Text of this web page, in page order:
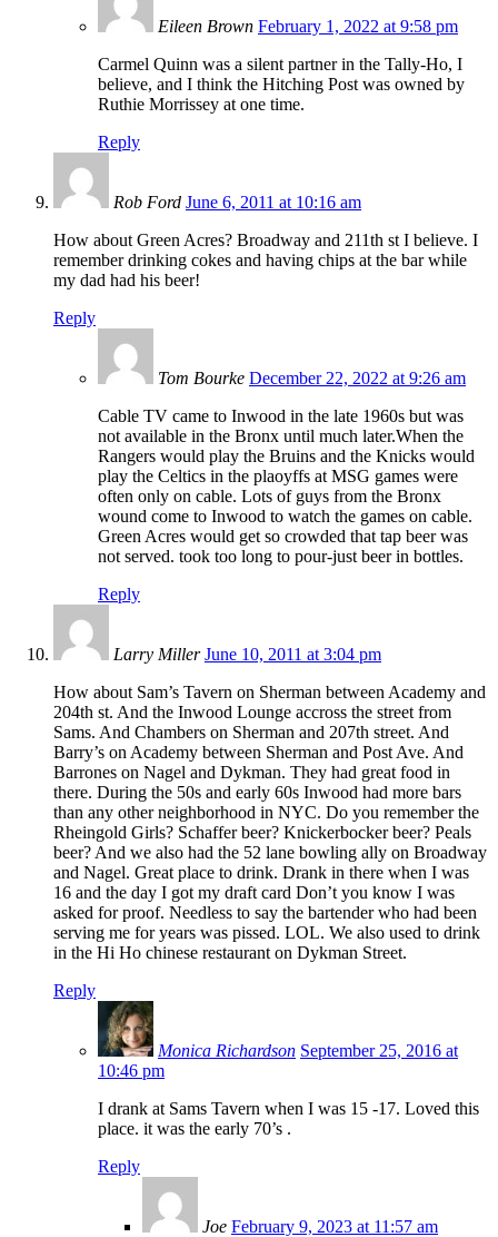
Eileen Brown February 1, 2022 at 9:58 pm
Carmel Quinn was a silent partner in the Tally-Ho, I
believe, and I think the Hitching Post was owned by
Ruthie Morrissey at one time.
Reply
Rob Ford June 6, 2011 at 10:16 am
How about Green Acres? Broadway and 211th st I believe. I
remember drinking cokes and having chips at the bar while
my dad had his beer!
Reply
Tom Bourke December 22, 2022 at 9:26 am
Cable TV came to Inwood in the late 1960s but was
not available in the Bronx until much later.When the
Rangers would play the Bruins and the Knicks would
play the Celtics in the plaoyffs at MSG games were
often only on cable. Lots of guys from the Bronx
wound come to Inwood to watch the games on cable.
Green Acres would get so crowded that tap beer was
not served. took too long to pour-just beer in bottles.
Reply
Larry Miller June 10, 2011 at 3:04 pm
How about Sam’s Tavern on Sherman between Academy and
204th st. And the Inwood Lounge accross the street from
Sams. And Chambers on Sherman and 207th street. And
Barry’s on Academy between Sherman and Post Ave. And
Barrones on Nagel and Dykman. They had great food in
there. During the 50s and early 60s Inwood had more bars
than any other neighborhood in NYC. Do you remember the
Rheingold Girls? Schaffer beer? Knickerbocker beer? Peals
beer? And we also had the 52 lane bowling ally on Broadway
and Nagel. Great place to drink. Drank in there when I was
16 and the day I got my draft card Don’t you know I was
asked for proof. Needless to say the bartender who had been
serving me for years was pissed. LOL. We also used to drink
in the Hi Ho chinese restaurant on Dykman Street.
Reply
Monica Richardson September 25, 2016 at
10:46 pm
I drank at Sams Tavern when I was 15 -17. Loved this
place. it was the early 70’s .
Reply
Joe February 9, 2023 at 11:57 am